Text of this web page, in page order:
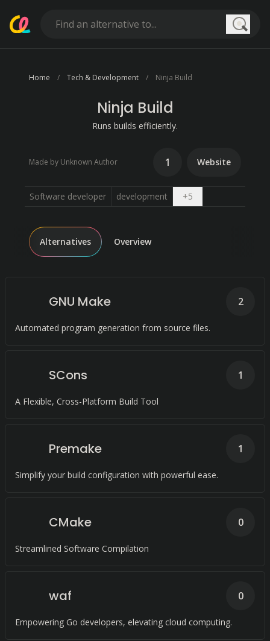
Home Tech & Development Ninja Build
Ninja Build
Runs builds efficiently.
Made by Unknown Author 1 Website
Software developer development +5Open dropdown
Alternatives Overview
GNU Make
Automated program generation from source files.
2
SCons
A Flexible, Cross-Platform Build Tool
1
Premake
Simplify your build configuration with powerful ease.
1
CMake
Streamlined Software Compilation
0
waf
Empowering Go developers, elevating cloud computing.
0